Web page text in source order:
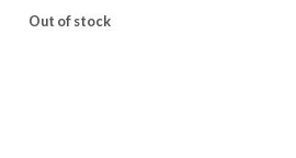
Out of stock